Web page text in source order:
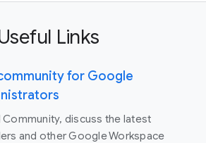
Links
for Google
Community, discuss the latest
and other Google Workspace